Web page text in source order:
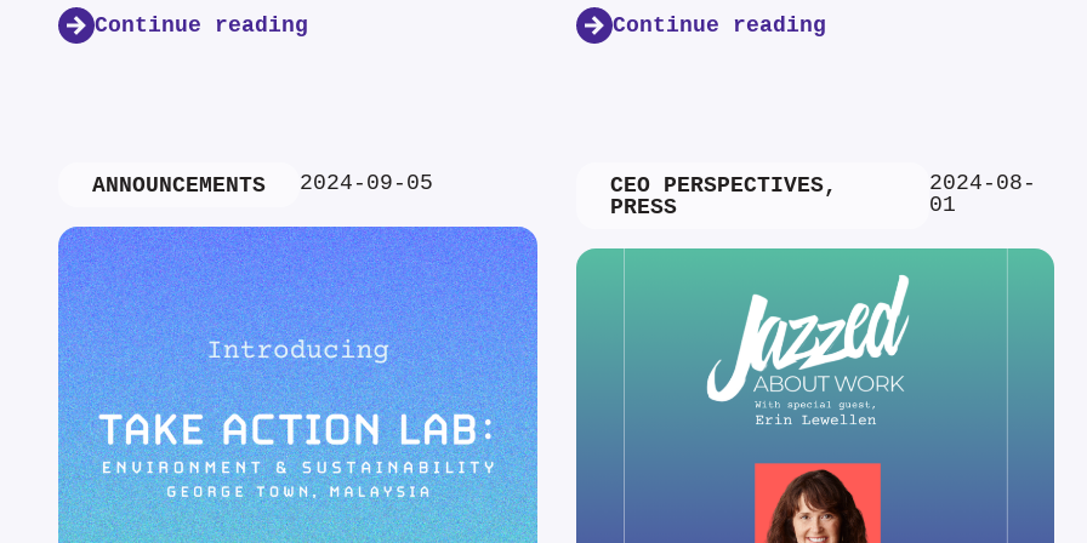
Continue reading Continue reading
ANNOUNCEMENTS 2024-09-05 CEO PERSPECTIVES,
PRESS
2024-08-
01